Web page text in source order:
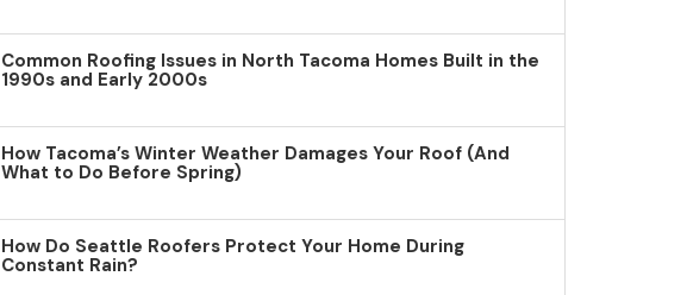
Common Roofing Issues in North Tacoma Homes Built in the
1990s and Early 2000s
How Tacoma’s Winter Weather Damages Your Roof (And
What to Do Before Spring)
How Do Seattle Roofers Protect Your Home During
Constant Rain?